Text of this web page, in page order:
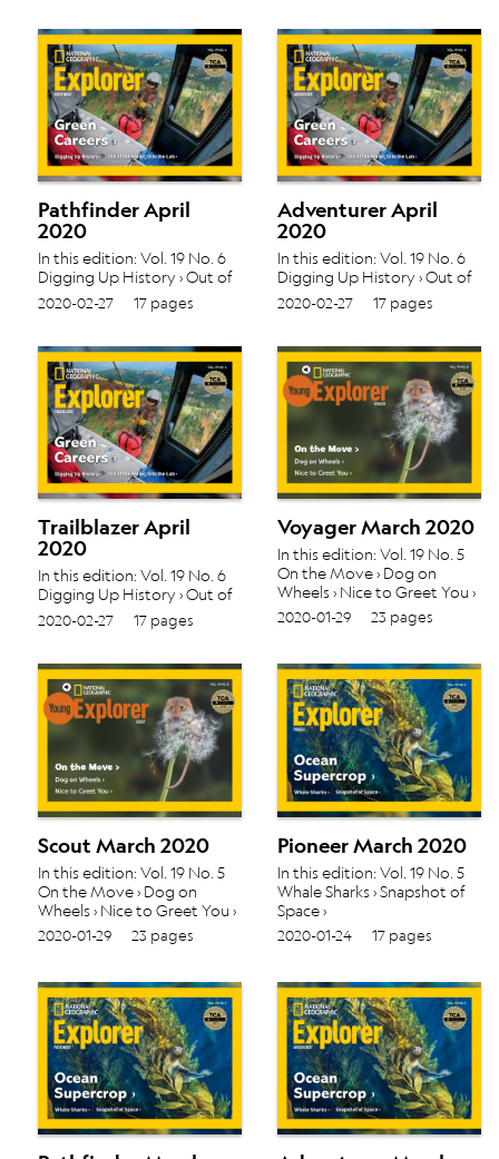
Pathfinder April
2020
In this edition: Vol. 19 No. 6
Digging Up History › Out of
the Water, Into the Lab ›
2020-02-27 17 pages
Adventurer April
2020
In this edition: Vol. 19 No. 6
Digging Up History › Out of
the Water, Into the Lab ›
2020-02-27 17 pages
Trailblazer April
2020
In this edition: Vol. 19 No. 6
Digging Up History › Out of
the Water, Into the Lab ›
2020-02-27 17 pages
Voyager March 2020
In this edition: Vol. 19 No. 5
On the Move › Dog on
Wheels › Nice to Greet You ›
2020-01-29 23 pages
Scout March 2020
In this edition: Vol. 19 No. 5
On the Move › Dog on
Wheels › Nice to Greet You ›
2020-01-29 23 pages
Pioneer March 2020
In this edition: Vol. 19 No. 5
Whale Sharks › Snapshot of
Space ›
2020-01-24 17 pages